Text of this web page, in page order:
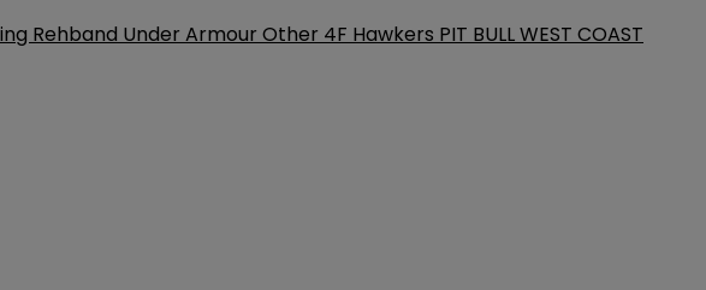
Rehband Under Armour Other 4F Hawkers PIT BULL WEST COAST